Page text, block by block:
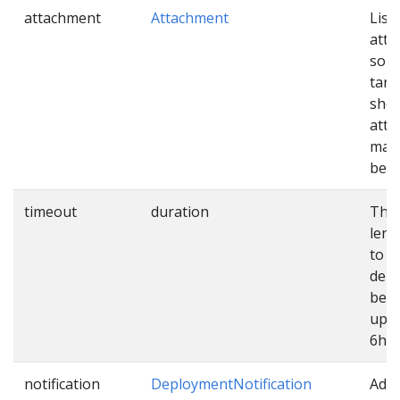
attachment Attachment
List
timeout duration
The
to
up.
6h.
notification DeploymentNotification